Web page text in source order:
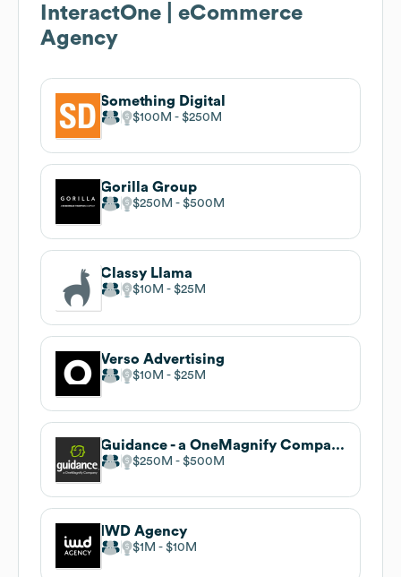
InteractOne | eCommerce
Agency
Something Digital
$100M $250M
Gorilla Group
$250M $500M
Classy Llama
$10M $25M
Verso Advertising
$10M $25M
Guidance - a OneMagnify Company
$250M $500M
IWD Agency
$1M $10M